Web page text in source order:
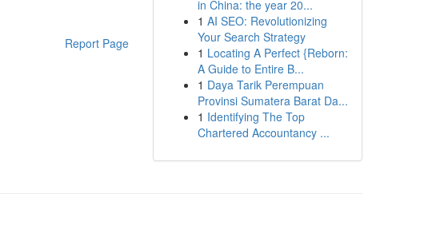
Report Page
in China: the year 20...
1 AI SEO: Revolutionizing
Your Search Strategy
1 Locating A Perfect {Reborn:
A Guide to Entire B...
1 Daya Tarik Perempuan
Provinsi Sumatera Barat Da...
1 Identifying The Top
Chartered Accountancy ...